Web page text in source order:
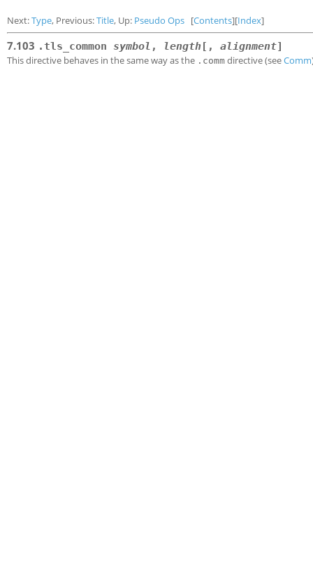
Next:Type, Previous:Title, Up: Pseudo Ops [Contents][Index]
7.103 .tls_common symbol , length[, alignment]
This directive behaves in the same way as the .comm directive (seeComm